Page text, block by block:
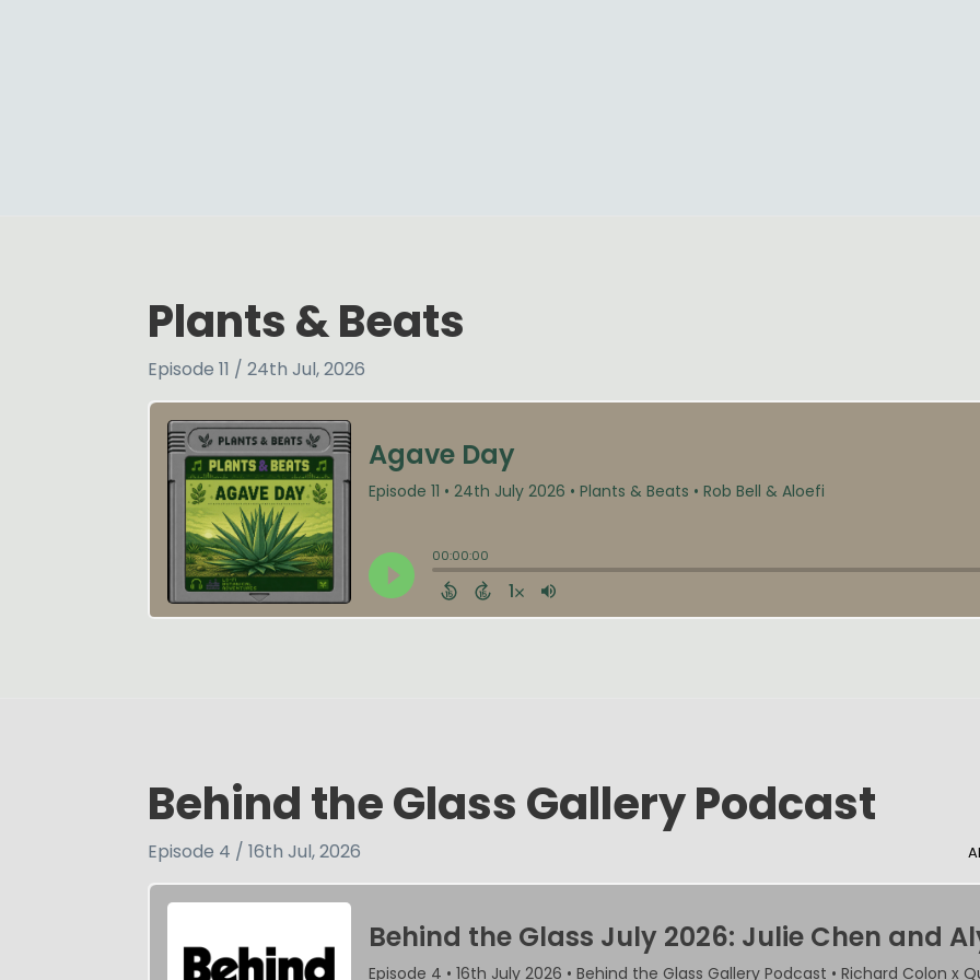
Plants & Beats
Episode 11 / 24th Jul, 2026
Behind the Glass Gallery Podcast
Episode 4 / 16th Jul, 2026